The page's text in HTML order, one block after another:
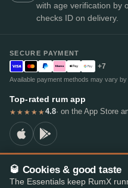
with age verification by
checks ID on delivery.
SECURE PAYMENT
+7
Available payment methods may vary by
Top-rated rum app
★★★★★4.8· on the App Store
© 2026 RumX
RumX® is a registered EU trade mark
🥃 Cookies & good taste
The Essentials keep RumX